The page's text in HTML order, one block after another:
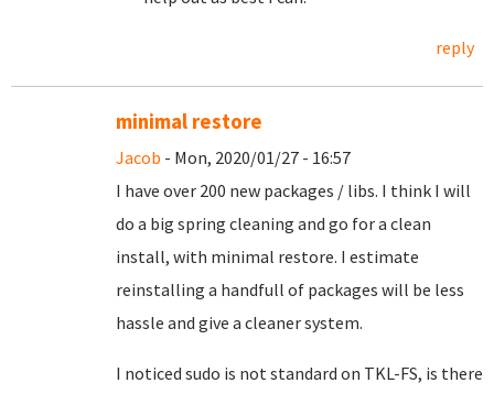
reply
minimal restore
Jacob - Mon, 2020/01/27 - 16:57
I have over 200 new packages / libs. I think I will
do a big spring cleaning and go for a clean
install, with minimal restore. I estimate
reinstalling a handfull of packages will be less
hassle and give a cleaner system.
I noticed sudo is not standard on TKL-FS, is there